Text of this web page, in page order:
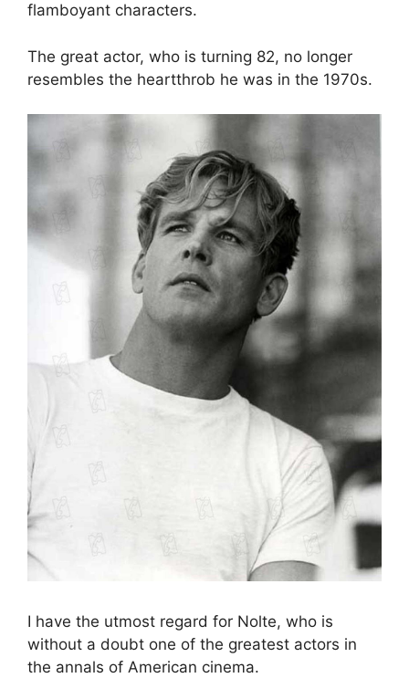
flamboyant characters.
The great actor, who is turning 82, no longer
resembles the heartthrob he was in the 1970s.
I have the utmost regard for Nolte, who is
without a doubt one of the greatest actors in
the annals of American cinema.